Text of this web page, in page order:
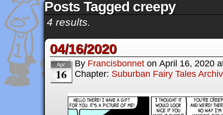
Posts Tagged creepy
4 results.
04/16/2020
Apr
16
By Francisbonnet on April 16, 2020
Chapter: Suburban Fairy Tales